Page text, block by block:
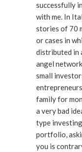
successfully
with me. In
stories of 70
or cases in
distributed in
angel
small
family for
a very bad
type
portfolio,
you is